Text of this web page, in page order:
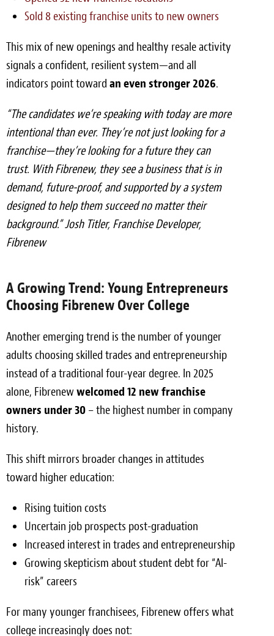
Sold 8 existing franchise units to new owners
This mix of new openings and healthy resale activity
signals a confident, resilient system—and all
indicators point toward an even stronger 2026.
“The candidates we’re speaking with today are more
intentional than ever. They’re not just looking for a
franchise—they’re looking for a future they can
trust. With Fibrenew, they see a business that is in
demand, future-proof, and supported by a system
designed to help them succeed no matter their
background.” Josh Titler, Franchise Developer,
Fibrenew
A Growing Trend: Young Entrepreneurs
Choosing Fibrenew Over College
Another emerging trend is the number of younger
adults choosing skilled trades and entrepreneurship
instead of a traditional four-year degree. In 2025
alone, Fibrenewwelcomed 12 new franchise
owners under 30 – the highest number in company
history.
This shift mirrors broader changes in attitudes
toward higher education:
Rising tuition costs
Uncertain job prospects post-graduation
Increased interest in trades and entrepreneurship
Growing skepticism about student debt for “AI-
risk” careers
For many younger franchisees, Fibrenew offers what
college increasingly does not: